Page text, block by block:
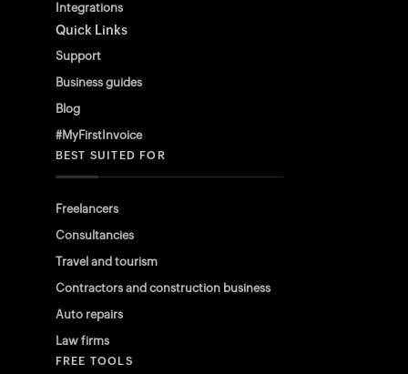
Integrations
Quick Links
Support
Business guides
Blog
#MyFirstInvoice
BEST SUITED FOR
Freelancers
Consultancies
Travel and tourism
Contractors and construction business
Auto repairs
Law firms
FREE TOOLS